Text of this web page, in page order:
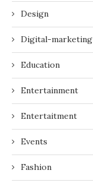
Design
Digital-marketing
Education
Entertainment
Entertaitment
Events
Fashion